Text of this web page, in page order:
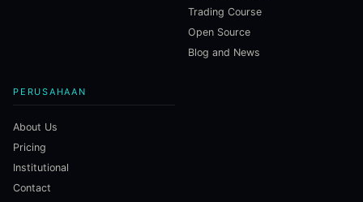
Trading Course
Open Source
Blog and News
PERUSAHAAN
About Us
Pricing
Institutional
Contact